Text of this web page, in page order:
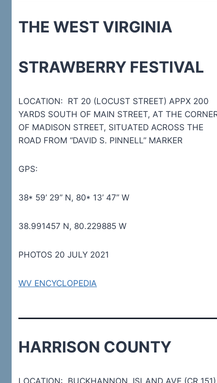
THE WEST VIRGINIA
STRAWBERRY FESTIVAL
LOCATION: RT 20 (LOCUST STREET) APPX 200
YARDS SOUTH OF MAIN STREET, AT THE
OF MADISON STREET, SITUATED ACROSS THE
ROAD FROM “DAVID S. PINNELL” MARKER
GPS:
38* 59’ 29” N, 80* 13’ 47” W
38.991457 N, 80.229885 W
PHOTOS 20 JULY 2021
WV ENCYCLOPEDIA
HARRISON COUNTY
LOCATION: BUCKHANNON, ISLAND AVE (CR